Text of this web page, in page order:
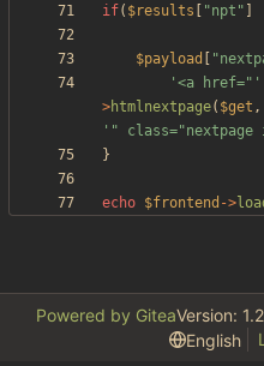
if( $results "npt "
$payload "
'<a href="'
>htmlnextpage( $get ,
'" class="nextpage
}
echo $frontend ->
Powered by GiteaVersion:
English